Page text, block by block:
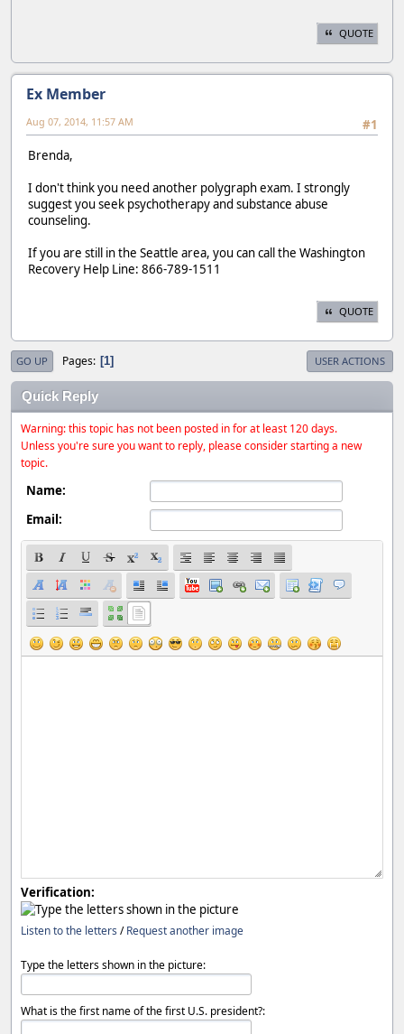
QUOTE
Ex Member
#1
Aug 07, 2014, 11:57 AM
Brenda,
I don't think you need another polygraph exam. I strongly
suggest you seek psychotherapy and substance abuse
counseling.
If you are still in the Seattle area, you can call the Washington
Recovery Help Line: 866-789-1511
QUOTE
GO UP Pages 1 USER ACTIONS
Quick Reply
Warning: this topic has not been posted in for at least 120 days.
Unless you're sure you want to reply, please consider starting a new
topic.
Name:
Email:
Verification:
Listen to the letters /Request another image
Type the letters shown in the picture:
What is the first name of the first U.S. president?: